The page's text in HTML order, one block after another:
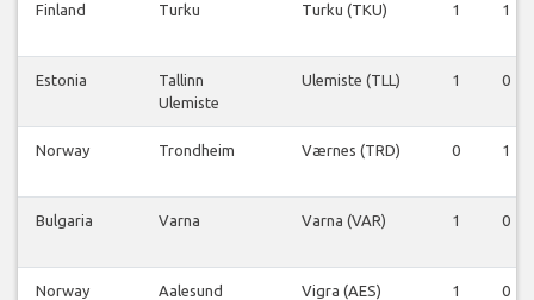
Finland Turku Turku (TKU) 1 1
Estonia
Tallinn
Ulemiste
Ulemiste (TLL) 1 0
Norway Trondheim Værnes (TRD) 0 1
Bulgaria Varna Varna (VAR) 1 0
Norway Aalesund Vigra (AES) 1 0